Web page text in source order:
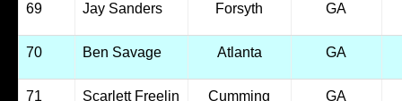
69 Jay Sanders Forsyth GA
70 Ben Savage Atlanta GA
71 Scarlett Freelin Cumming GA